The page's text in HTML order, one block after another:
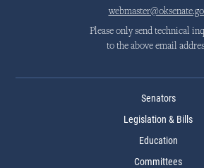
Please only send technical
to the above email
Senators
Legislation & Bills
Education
Committees